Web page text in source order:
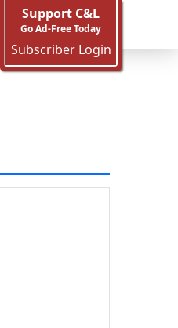
Support C&L
Go Ad-Free Today
Subscriber Login